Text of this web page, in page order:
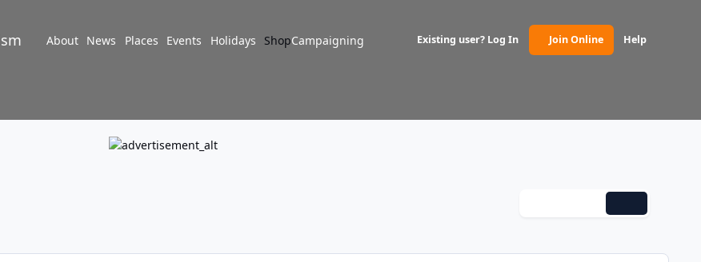
About News Places Events Holidays ShopCampaigning Existing user? Log In Join Online
(opens in new tab)Help